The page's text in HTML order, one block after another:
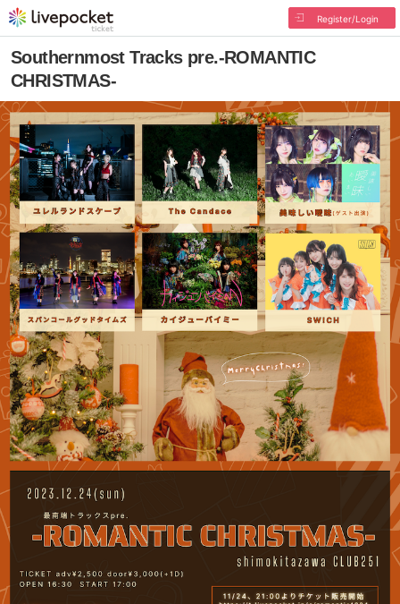
Register/Login
Southernmost Tracks pre.-ROMANTIC
CHRISTMAS-